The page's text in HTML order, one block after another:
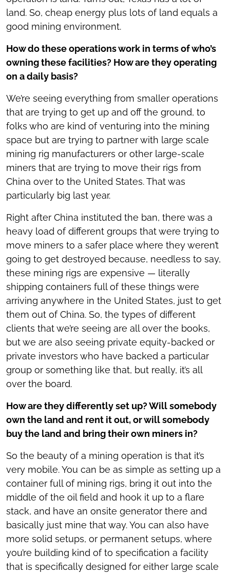
land. So, cheap energy plus lots of land equals a
good mining environment.
How do these operations work in terms of who’s
owning these facilities? How are they operating
on a daily basis?
We’re seeing everything from smaller operations
that are trying to get up and off the ground, to
folks who are kind of venturing into the mining
space but are trying to partner with large scale
mining rig manufacturers or other large-scale
miners that are trying to move their rigs from
China over to the United States. That was
particularly big last year.
Right after China instituted the ban, there was a
heavy load of different groups that were trying to
move miners to a safer place where they weren’t
going to get destroyed because, needless to say,
these mining rigs are expensive — literally
shipping containers full of these things were
arriving anywhere in the United States, just to get
them out of China. So, the types of different
clients that we’re seeing are all over the books,
but we are also seeing private equity-backed or
private investors who have backed a particular
group or something like that, but really, it’s all
over the board.
How are they differently set up? Will somebody
own the land and rent it out, or will somebody
buy the land and bring their own miners in?
So the beauty of a mining operation is that it’s
very mobile. You can be as simple as setting up a
container full of mining rigs, bring it out into the
middle of the oil field and hook it up to a flare
stack, and have an onsite generator there and
basically just mine that way. You can also have
more solid setups, or permanent setups, where
you’re building kind of to specification a facility
that is specifically designed for either large scale